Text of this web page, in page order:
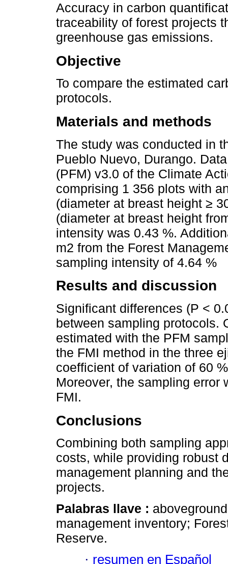
Accuracy in carbon
traceability of forest projects
greenhouse gas emissions.
Objective
To compare the estimated
protocols.
Materials and methods
The study was conducted in
Pueblo Nuevo, Durango.
(PFM) v3.0 of the Climate
comprising 1 356 plots with
(diameter at breast height ≥
(diameter at breast height
intensity was 0.43 %.
m2 from the Forest
sampling intensity of 4.64 %
Results and discussion
Significant differences (P <
between sampling protocols.
estimated with the PFM
the FMI method in the three
coefficient of variation of 60
Moreover, the sampling error
FMI.
Conclusions
Combining both sampling
costs, while providing robust
management planning and
projects.
Palabras llave :
management inventory;
Reserve.
· resumen en Español